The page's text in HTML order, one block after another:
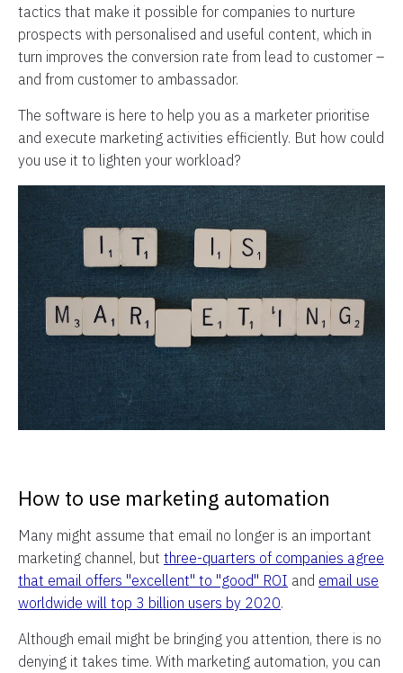
tactics that make it possible for companies to nurture
prospects with personalised and useful content, which in
turn improves the conversion rate from lead to customer –
and from customer to ambassador.
The software is here to help you as a marketer prioritise
and execute marketing activities efficiently. But how could
you use it to lighten your workload?
How to use marketing automation
Many might assume that email no longer is an important
marketing channel, but three-quarters of companies agree
that email offers "excellent" to "good" ROI and email use
worldwide will top 3 billion users by 2020.
Although email might be bringing you attention, there is no
denying it takes time. With marketing automation, you can